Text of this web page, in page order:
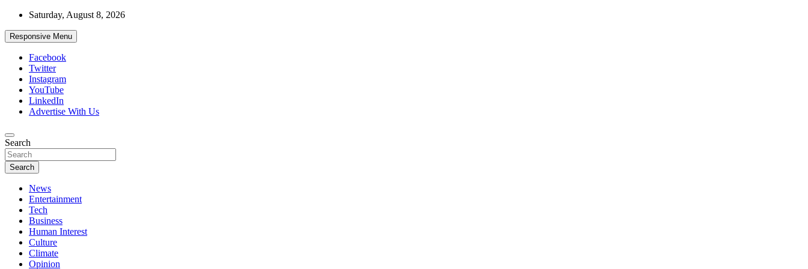
Skip
content
Saturday, August 8, 2026
Responsive Menu
Facebook
Twitter
Instagram
YouTube
LinkedIn
Advertise With Us
African Watch
Accurate & Timely News
Search
Search
News
Entertainment
Tech
Business
Human Interest
Culture
Climate
Opinion